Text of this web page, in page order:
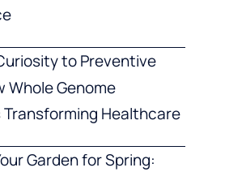
to Preventive
Whole Genome
Transforming Healthcare
Garden for Spring: